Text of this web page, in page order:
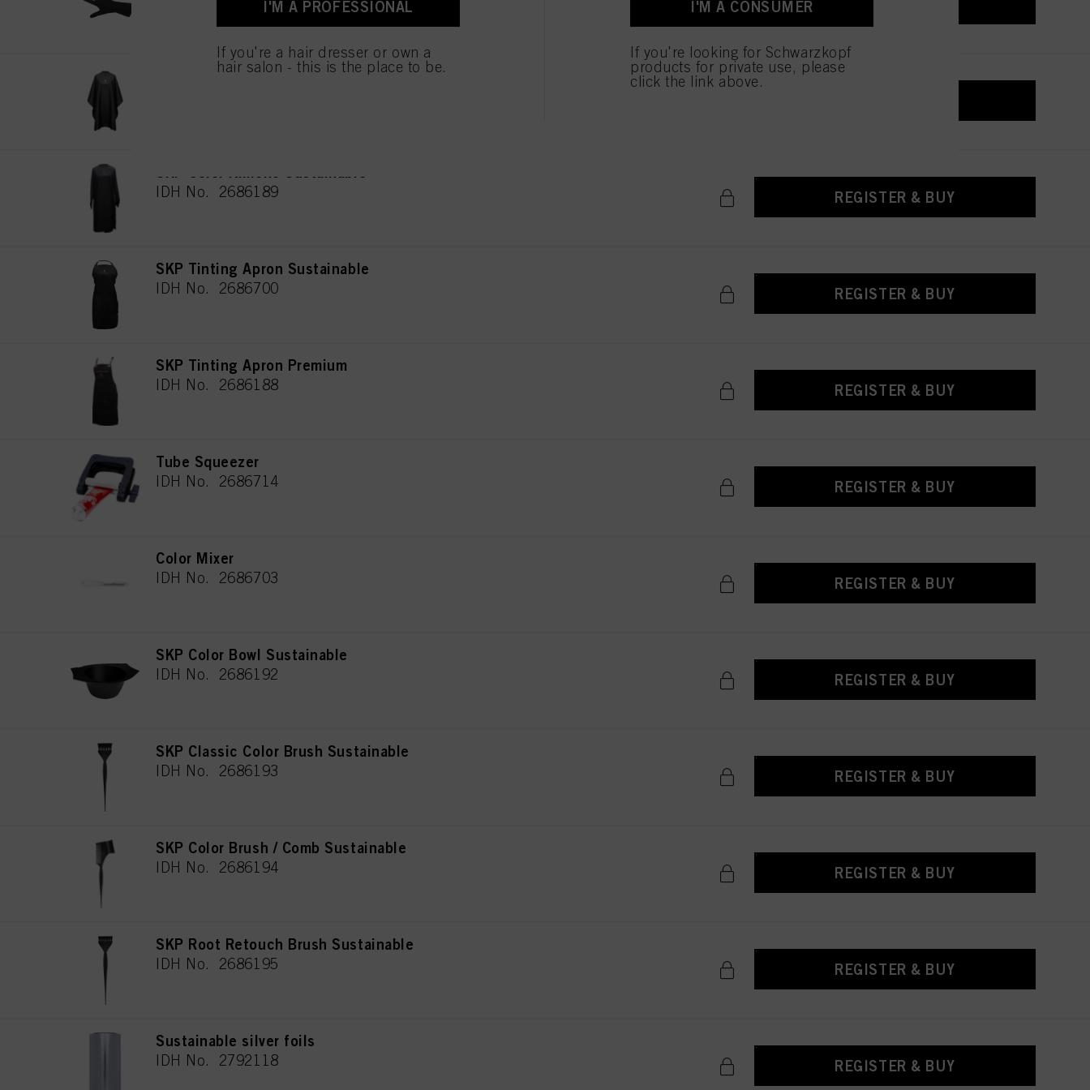
SKP Cutting Cape Sustainable
IDH No. 2686189 REGISTER & BUY
SKP Tinting Apron Sustainable
IDH No. 2686700 REGISTER & BUY
SKP Tinting Apron Premium
IDH No. 2686188 REGISTER & BUY
Tube Squeezer
IDH No. 2686714 REGISTER & BUY
Color Mixer
IDH No. 2686703 REGISTER & BUY
SKP Color Bowl Sustainable
IDH No. 2686192 REGISTER & BUY
SKP Classic Color Brush Sustainable
IDH No. 2686193 REGISTER & BUY
SKP Color Brush / Comb Sustainable
IDH No. 2686194 REGISTER & BUY
SKP Root Retouch Brush Sustainable
IDH No. 2686195 REGISTER & BUY
Sustainable silver foils
IDH No. 2792118 REGISTER & BUY
I'M A PROFESSIONAL
If you're a hair dresser or own a
hair salon - this is the place to be.
I'M A CONSUMER
If you're looking for Schwarzkopf
products for private use, please
click the link above.
for all the purposes stated above. If you click on “Reject”, only cookies that are technically necessary to provide you with this website will be